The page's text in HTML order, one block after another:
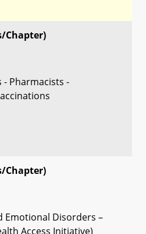
Chapter)
Pharmacists -
Chapter)
Emotional Disorders –
Access Initiative)